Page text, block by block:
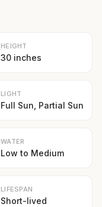
HEIGHT
30 inches
LIGHT
Full Sun, Partial Sun
WATER
Low to Medium
LIFESPAN
Short-lived